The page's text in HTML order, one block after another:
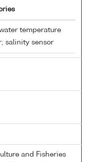
temperature
salinity sensor
and Fisheries